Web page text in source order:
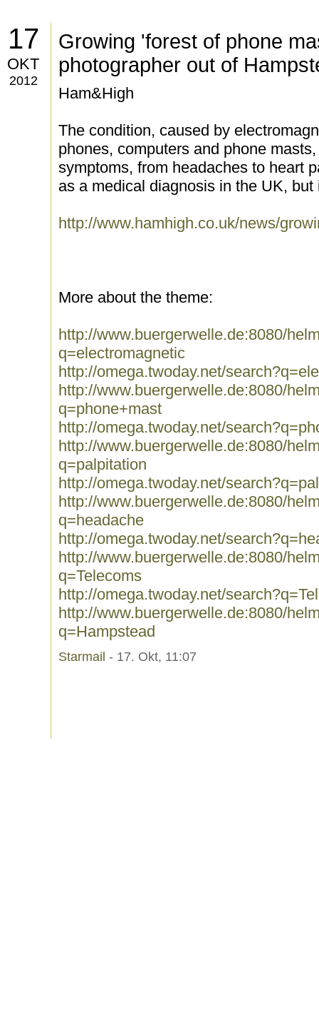
17
OKT
2012
Growing 'forest of phone
photographer out of
Ham&High
The condition, caused by
phones, computers and phone
symptoms, from headaches to heart
as a medical diagnosis in the UK,
http://www.hamhigh.co.uk/news/
More about the theme:
http://www.buergerwelle.de:8080/
q=electromagnetic
http://omega.twoday.net/
http://www.buergerwelle.de:8080/
q=phone+mast
http://omega.twoday.net/
http://www.buergerwelle.de:8080/
q=palpitation
http://omega.twoday.net/
http://www.buergerwelle.de:8080/
q=headache
http://omega.twoday.net/
http://www.buergerwelle.de:8080/
q=Telecoms
http://omega.twoday.net/
http://www.buergerwelle.de:8080/
q=Hampstead
Starmail - 17. Okt, 11:07